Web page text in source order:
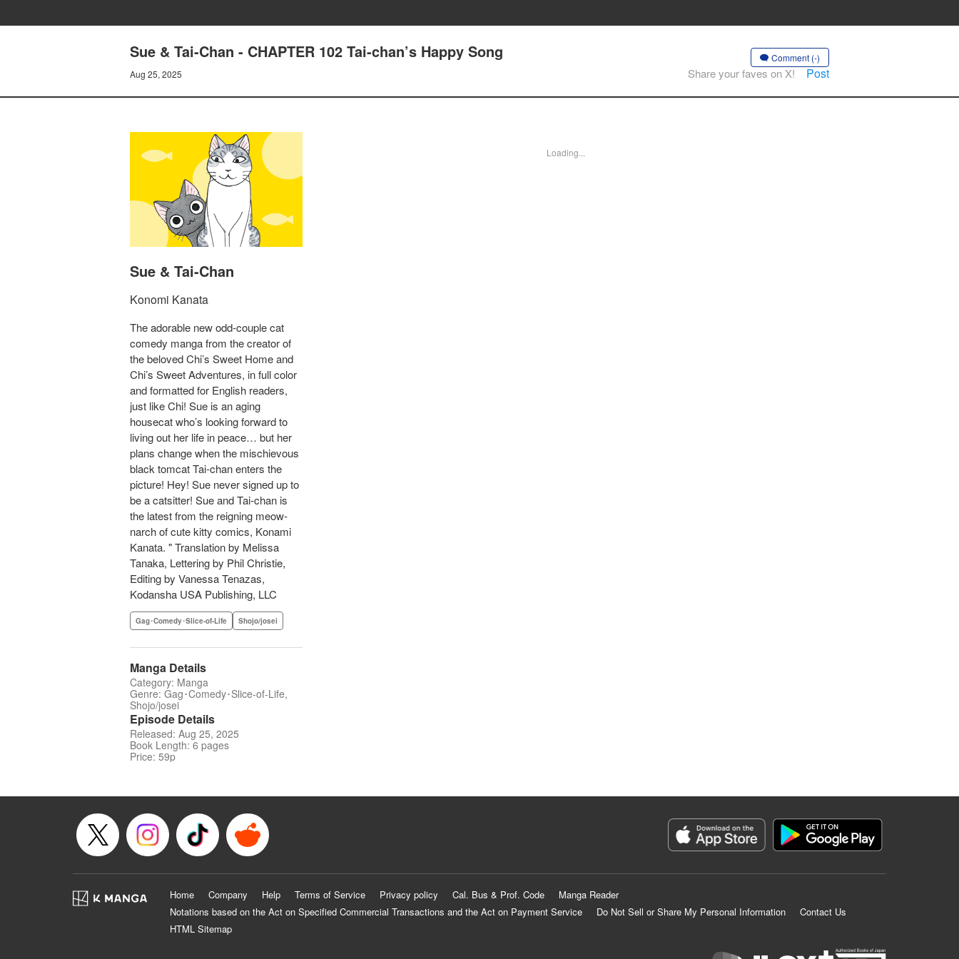
Sue & Tai-Chan - CHAPTER 102 Tai-chan’s Happy Song
Aug 25, 2025
Comment (-)
Share your faves on X! Post
Sue & Tai-Chan
Konomi Kanata
The adorable new odd-couple cat
comedy manga from the creator of
the beloved Chi’s Sweet Home and
Chi’s Sweet Adventures, in full color
and formatted for English readers,
just like Chi! Sue is an aging
housecat who’s looking forward to
living out her life in peace… but her
plans change when the mischievous
black tomcat Tai-chan enters the
picture! Hey! Sue never signed up to
be a catsitter! Sue and Tai-chan is
the latest from the reigning meow-
narch of cute kitty comics, Konami
Kanata. " Translation by Melissa
Tanaka, Lettering by Phil Christie,
Editing by Vanessa Tenazas,
Kodansha USA Publishing, LLC
Gag･Comedy･Slice-of-Life Shojo/josei
Manga Details
Category: Manga
Genre: Gag･Comedy･Slice-of-Life,
Shojo/josei
Episode Details
Released: Aug 25, 2025
Book Length: 6 pages
Price: 59p
Loading...
Home Company Help Terms of Service Privacy policy Cal. Bus & Prof. Code
Manga Reader
Notations based on the Act on Specified Commercial Transactions and the Act on Payment Service
Do Not Sell or Share My Personal Information
Contact Us
HTML Sitemap